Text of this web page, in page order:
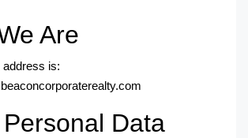
Are
is:
Data